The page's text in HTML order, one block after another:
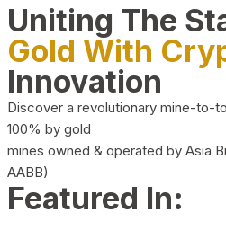
Uniting The
Gold With
Innovation
Discover a revolutionary mine-to-
100% by gold
mines owned & operated by Asia
AABB)
Featured In: